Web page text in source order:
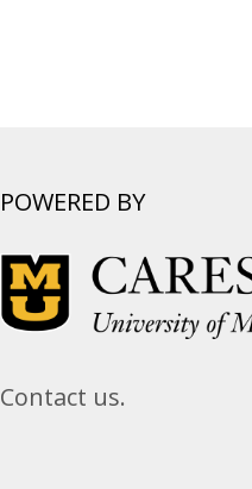
POWERED BY
Contact us.